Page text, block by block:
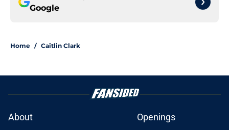
Google
Home / Caitlin Clark
About
Openings